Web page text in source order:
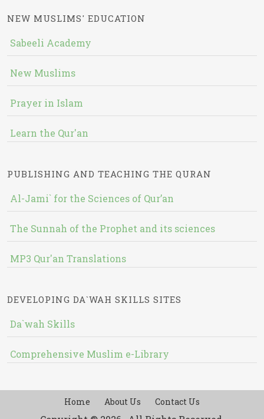
NEW MUSLIMS' EDUCATION
Sabeeli Academy
New Muslims
Prayer in Islam
Learn the Qur'an
PUBLISHING AND TEACHING THE QURAN
Al-Jami` for the Sciences of Qur’an
The Sunnah of the Prophet and its sciences
MP3 Qur'an Translations
DEVELOPING DA`WAH SKILLS SITES
Da`wah Skills
Comprehensive Muslim e-Library
Home About Us Contact Us